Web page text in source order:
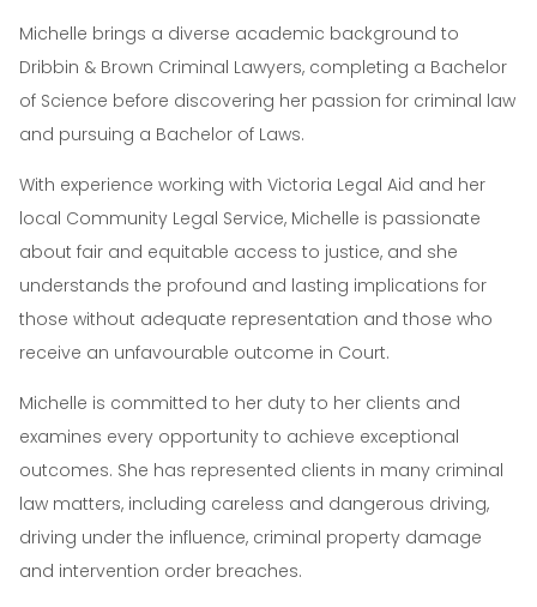
Michelle brings a diverse academic background to
Dribbin & Brown Criminal Lawyers, completing a Bachelor
of Science before discovering her passion for criminal law
and pursuing a Bachelor of Laws.
With experience working with Victoria Legal Aid and her
local Community Legal Service, Michelle is passionate
about fair and equitable access to justice, and she
understands the profound and lasting implications for
those without adequate representation and those who
receive an unfavourable outcome in Court.
Michelle is committed to her duty to her clients and
examines every opportunity to achieve exceptional
outcomes. She has represented clients in many criminal
law matters, including careless and dangerous driving,
driving under the influence, criminal property damage
and intervention order breaches.